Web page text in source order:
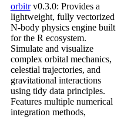
orbitrv0.3.0: Provides a
lightweight, fully vectorized
N-body physics engine built
for the R ecosystem.
Simulate and visualize
complex orbital mechanics,
celestial trajectories, and
gravitational interactions
using tidy data principles.
Features multiple numerical
integration methods,